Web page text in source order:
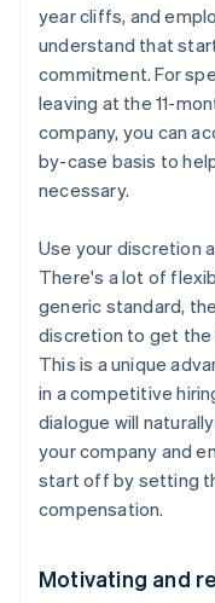
year cliffs, and
understand that
commitment. For
leaving at the 11-
company, you can
by-case basis to
necessary.
Use your discretion
There's a lot of
generic standard,
discretion to get
This is a unique
in a competitive
dialogue will
your company and
start off by setting
compensation.
Motivating and